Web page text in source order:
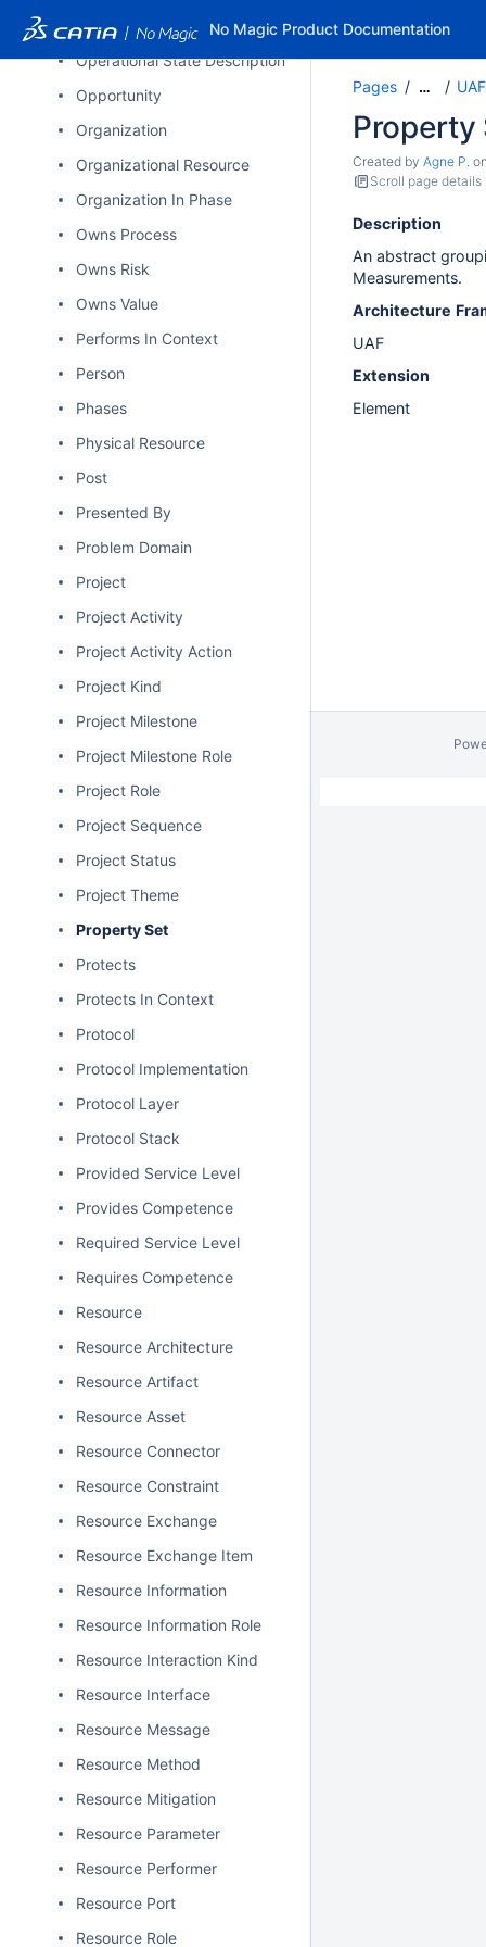
No Magic Product Documentation
Operational Signal
Operational State Description
Opportunity
Organization
Organizational Resource
Organization In Phase
Owns Process
Owns Risk
Owns Value
Performs In Context
Person
Phases
Physical Resource
Post
Presented By
Problem Domain
Project
Project Activity
Project Activity Action
Project Kind
Project Milestone
Project Milestone Role
Project Role
Project Sequence
Project Status
Project Theme
Property Set
Protects
Protects In Context
Protocol
Protocol Implementation
Protocol Layer
Protocol Stack
Provided Service Level
Provides Competence
Required Service Level
Requires Competence
Resource
Resource Architecture
Resource Artifact
Resource Asset
Resource Connector
Resource Constraint
Resource Exchange
Resource Exchange Item
Resource Information
Resource Information Role
Resource Interaction Kind
Resource Interface
Resource Message
Resource Method
Resource Mitigation
Resource Parameter
Resource Performer
Resource Port
Resource Role
Pages …
Property
Created by Agne P.
Scroll page details
Description
An abstract
Measurements.
Architecture
UAF
Extension
Element